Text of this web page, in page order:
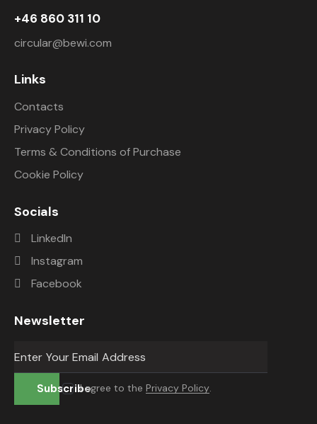
+46 860 311 10
circular@bewi.com
Links
Contacts
Privacy Policy
Terms & Conditions of Purchase
Cookie Policy
Socials
LinkedIn
Instagram
Facebook
Newsletter
SubscribeI agree to thePrivacy Policy.